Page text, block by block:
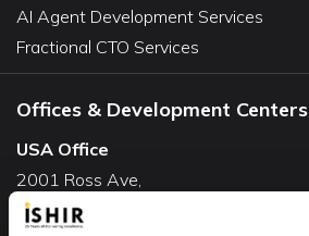
AI Agent Development Services
Fractional CTO Services
Offices & Development Centers
USA Office
2001 Ross Ave,
Suite #700-140